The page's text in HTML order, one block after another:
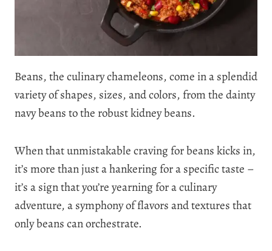
Beans, the culinary chameleons, come in a splendid
variety of shapes, sizes, and colors, from the dainty
navy beans to the robust kidney beans.
When that unmistakable craving for beans kicks in,
it’s more than just a hankering for a specific taste –
it’s a sign that you’re yearning for a culinary
adventure, a symphony of flavors and textures that
only beans can orchestrate.